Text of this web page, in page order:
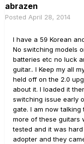
abrazen
Posted April 28, 2014
I have a 59 Korean
No switching models
batteries etc no luck
guitar.. I Keep my all
held off on the 2.0
about it. I loaded it
switching issue early
gate. I am now talking
more of these guitars
tested and it was
adopter and they